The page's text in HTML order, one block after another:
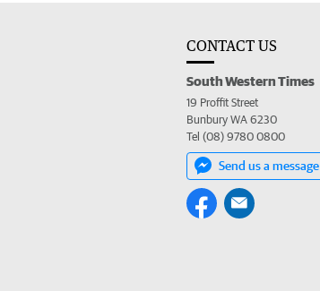
CONTACT US
South Western Times
19 Proffit Street
Bunbury WA 6230
Tel (08) 9780 0800
Send us a message